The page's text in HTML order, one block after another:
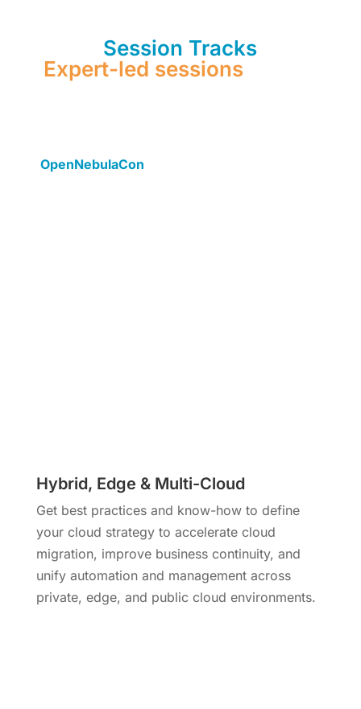
Session Tracks
Expert-led sessions
cases and technical deep
OpenNebulaCon
Hybrid, Edge & Multi-Cloud
Get best practices and know-how to define
your cloud strategy to accelerate cloud
migration, improve business continuity, and
unify automation and management across
private, edge, and public cloud environments.